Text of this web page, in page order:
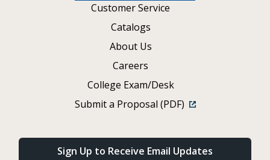
Customer Service
Catalogs
About Us
Careers
College Exam/Desk
Submit a Proposal (PDF)
Sign Up to Receive Email Updates